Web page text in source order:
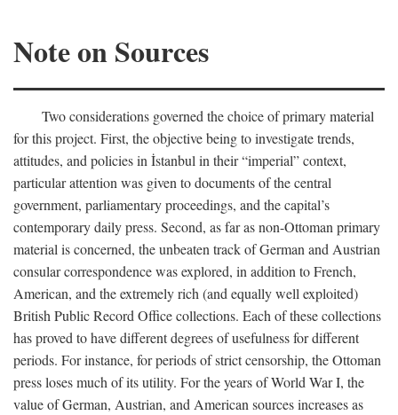
Note on Sources
Two considerations governed the choice of primary material
for this project. First, the objective being to investigate trends,
attitudes, and policies in İstanbul in their “imperial” context,
particular attention was given to documents of the central
government, parliamentary proceedings, and the capital’s
contemporary daily press. Second, as far as non-Ottoman primary
material is concerned, the unbeaten track of German and Austrian
consular correspondence was explored, in addition to French,
American, and the extremely rich (and equally well exploited)
British Public Record Office collections. Each of these collections
has proved to have different degrees of usefulness for different
periods. For instance, for periods of strict censorship, the Ottoman
press loses much of its utility. For the years of World War I, the
value of German, Austrian, and American sources increases as